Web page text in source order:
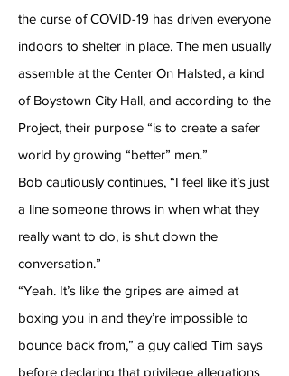
the curse of COVID-19 has driven everyone
indoors to shelter in place. The men usually
assemble at the Center On Halsted, a kind
of Boystown City Hall, and according to the
Project, their purpose “is to create a safer
world by growing “better” men.”
Bob cautiously continues, “I feel like it’s just
a line someone throws in when what they
really want to do, is shut down the
conversation.”
“Yeah. It’s like the gripes are aimed at
boxing you in and they’re impossible to
bounce back from,” a guy called Tim says
before declaring that privilege allegations